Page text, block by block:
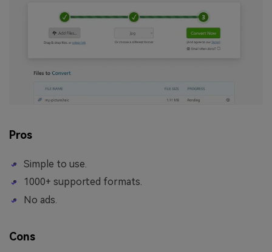
Pros
Simple to use.
1000+ supported formats.
No ads.
Cons